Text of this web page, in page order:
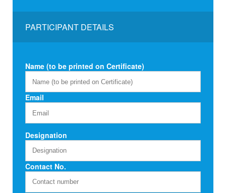
PARTICIPANT DETAILS
Name (to be printed on Certificate)
Email
Designation
Contact No.